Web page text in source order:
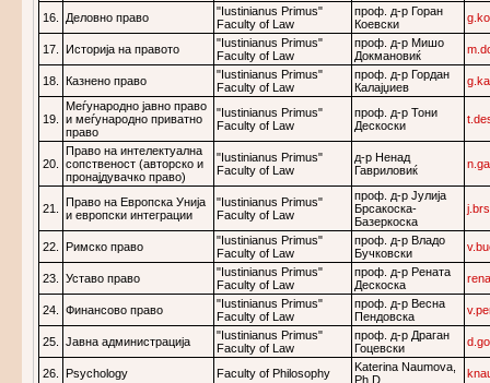
16. Деловно право
"Iustinianus Primus"
Faculty of Law
проф. д-р Горан
Коевски
17. Историја на правото
"Iustinianus Primus"
Faculty of Law
проф. д-р Мишо
Докмановиќ
18. Казнено право
"Iustinianus Primus"
Faculty of Law
проф. д-р Гордан
Калајџиев
19.
Меѓународно јавно право
и меѓународно приватно
право
"Iustinianus Primus"
Faculty of Law
проф. д-р Тони
Дескоски
20.
Право на интелектуална
сопственост (авторско и
пронајдувачко право)
"Iustinianus Primus"
Faculty of Law
д-р Ненад
Гавриловиќ
21.
Право на Европска Унија
и европски интеграции
"Iustinianus Primus"
Faculty of Law
проф. д-р Јулија
Брсакоска-
Базеркоска
22. Римско право
"Iustinianus Primus"
Faculty of Law
проф. д-р Владо
Бучковски
23. Уставо право
"Iustinianus Primus"
Faculty of Law
проф. д-р Рената
Дескоска
24. Финансово право
"Iustinianus Primus"
Faculty of Law
проф. д-р Весна
Пендовска
25. Јавна администрација
"Iustinianus Primus"
Faculty of Law
проф. д-р Драган
Гоцевски
26. Psychology Faculty of Philosophy
Katerina Naumova,
Ph.D.